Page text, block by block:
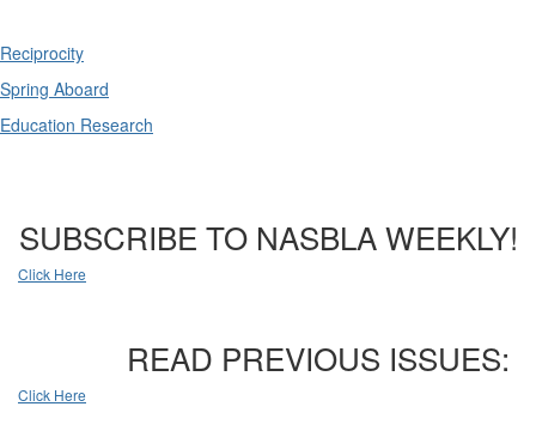
Reciprocity
Spring Aboard
Education Research
SUBSCRIBE TO NASBLA WEEKLY!
Click Here
READ PREVIOUS ISSUES:
Click Here